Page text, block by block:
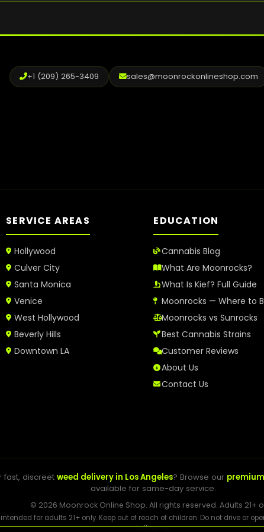
+1 (209) 265-3409 sales@moonrockonlineshop.com
SERVICE AREAS
Hollywood
Culver City
Santa Monica
Venice
West Hollywood
Beverly Hills
Downtown LA
EDUCATION
Cannabis Blog
What Are Moonrocks?
What Is Kief? Full Guide
Moonrocks — Where to
Moonrocks vs Sunrocks
Best Cannabis Strains
Customer Reviews
About Us
Contact Us
fast, discreet weed delivery in Los Angeles? Browse our
available for same-day service.
© 2026 Moonrock Online Shop. All rights reserved. Adults 21+
for adults 21+ only. Keep out of reach of children. Do not drive or
influence.